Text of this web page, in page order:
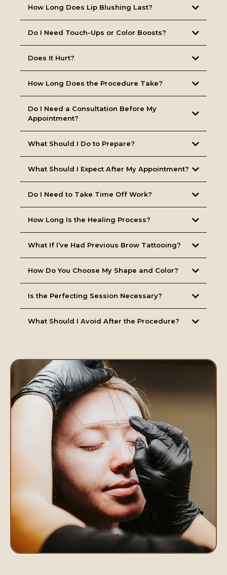
How Long Does Lip Blushing Last?
Do I Need Touch-Ups or Color Boosts?
Does It Hurt?
(Note: For lip blushing clients, a doctor’s prescription is
required if numbing is desired.)
How Long Does the Procedure Take?
Do I Need a Consultation Before My
Appointment?
What Should I Do to Prepare?
What Should I Expect After My Appointment?
Do I Need to Take Time Off Work?
How Long Is the Healing Process?
What If I’ve Had Previous Brow Tattooing?
How Do You Choose My Shape and Color?
Is the Perfecting Session Necessary?
What Should I Avoid After the Procedure?